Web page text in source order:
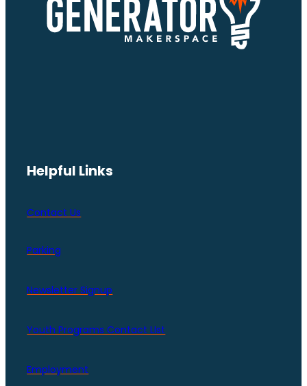
Helpful Links
Contact Us
Parking
Newsletter Signup
Youth Programs Contact LIst
Employment